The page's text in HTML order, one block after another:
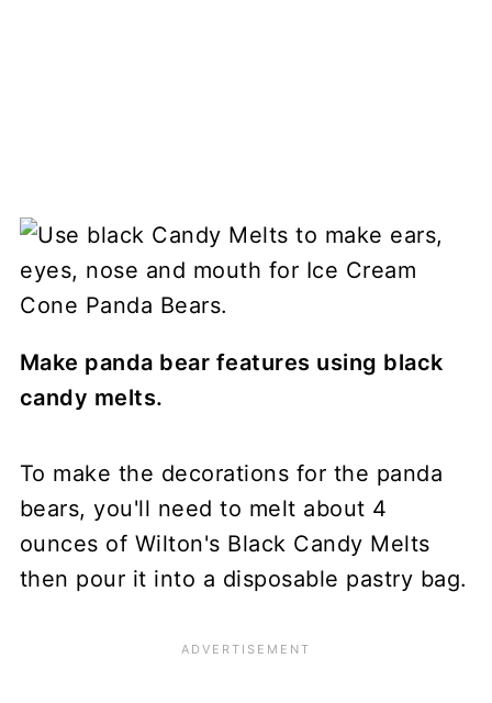
Make panda bear features using black
candy melts.
To make the decorations for the panda
bears, you'll need to melt about 4
ounces of Wilton's Black Candy Melts
then pour it into a disposable pastry bag.